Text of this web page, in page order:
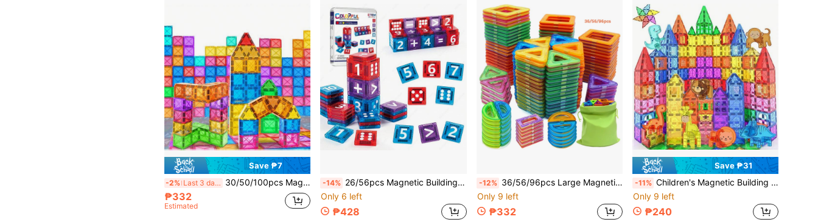
Save ₱7
-2% Last 3 days 30/50/100pcs Magnetic Building Blocks Toys, Improve Hands-On Ability And Creativity, Educational Puzzle For Teens, Random Colors Suitable For Birthday, Christmas, Halloween Gifts
₱332
Estimated
-14% 26/56pcs Magnetic Building Blocks Toy, Numbers, Symbols, Dots Magnetic Tiles, Random Colors, Children's Number Learning Toy, Number Addition Subtraction Multiplication Division Free Combination, Home School Teaching Aid, Portable Storage Magnetic Blocks, Iron Box Packaging, Suitable For Back To School Season, Birthday Gift, Christmas Gift
Only 6 left
₱428
-12% 36/56/96pcs Large Magnetic Tiles Building Blocks, Children's Educational Assembly Toys, Develop Intelligence, Creative Building, Educational Travel Toys, Back To School Birthday Holiday Christmas Halloween Gifts
Only 9 left
₱332
Save ₱31
-11% Children's Magnetic Building Blocks Magnetic Tiles Toy With Animals, Versatile Assembly Construction Toy, Creative Magnetic Building Toy With Animals, Parent-Child Interactive Magnetic Blocks Toy, Suitable For Boys And Girls Birthday Holiday Christmas Halloween New Year Back To School Gifts
Only 9 left
₱240